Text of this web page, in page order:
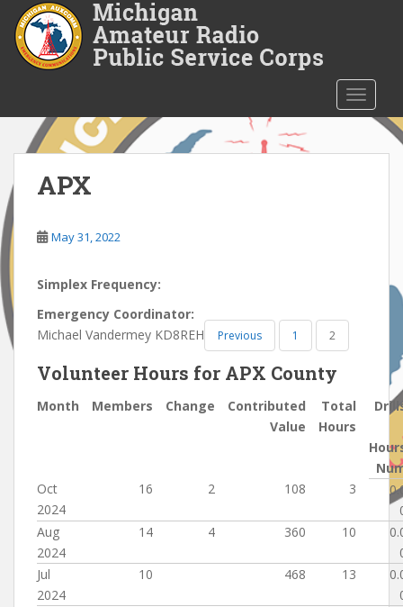
o
c
o
n
t
e
n
APX
May 31, 2022
Simplex Frequency:
Emergency Coordinator:
Michael Vandermey KD8REH
Previous 1 2
Volunteer Hours for APX County
Month Members Change
Contributed
Value
Total
Hours
Oct
2024
16 2 108 3
Aug
2024
14 4 360 10
Jul
2024
10 468 13